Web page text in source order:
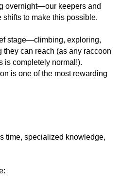
overnight—our keepers and
shifts to make this possible.
stage—climbing, exploring,
can reach (as any raccoon
is completely normal!).
is one of the most rewarding
time, specialized knowledge,